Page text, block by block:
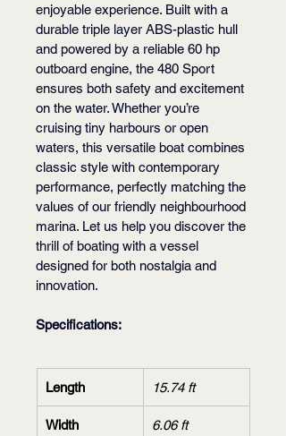
enjoyable experience. Built with a
durable triple layer ABS-plastic hull
and powered by a reliable 60 hp
outboard engine, the 480 Sport
ensures both safety and excitement
on the water. Whether you’re
cruising tiny harbours or open
waters, this versatile boat combines
classic style with contemporary
performance, perfectly matching the
values of our friendly neighbourhood
marina. Let us help you discover the
thrill of boating with a vessel
designed for both nostalgia and
innovation.
Specifications:
Length 15.74 ft
Width 6.06 ft